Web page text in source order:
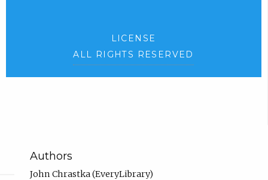
LICENSE
ALL RIGHTS RESERVED
Authors
John Chrastka (EveryLibrary)